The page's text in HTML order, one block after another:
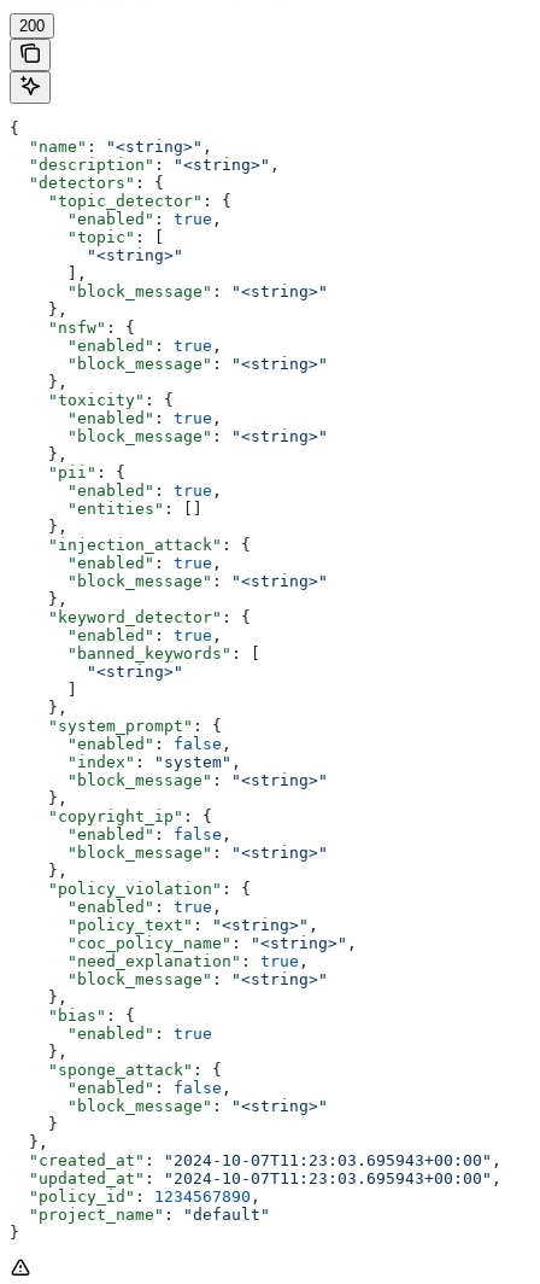
200
{
  "name"
: "<string>" ,
  "description"
: "<string>" ,
  "detectors"
: {
    "topic_detector"
: {
      "enabled"
: true ,
      "topic"
: [
        "<string>"
      ],
      "block_message"
:
"<string>"
    },
    "nsfw"
: {
      "enabled"
: true ,
      "block_message"
:
"<string>"
    },
    "toxicity"
: {
      "enabled"
: true ,
      "block_message"
:
"<string>"
    },
    "pii"
: {
      "enabled"
: true ,
      "entities"
: []
    },
    "injection_attack"
: {
      "enabled"
: true ,
      "block_message"
:
"<string>"
    },
    "keyword_detector"
: {
      "enabled"
: true ,
      "banned_keywords"
: [
        "<string>"
    },
    "system_prompt"
: {
      "enabled"
: false ,
      "index"
: "system" ,
      "block_message"
:
"<string>"
    },
    "copyright_ip"
: {
      "enabled"
: false ,
      "block_message"
:
"<string>"
    },
    "policy_violation"
: {
      "enabled"
: true ,
      "policy_text"
: "<string>" ,
      "coc_policy_name"
: "<string>" ,
      "need_explanation"
: true ,
      "block_message"
:
"<string>"
    },
    "bias"
: {
      "enabled"
: true
    },
    "sponge_attack"
: {
      "enabled"
: false ,
      "block_message"
:
"<string>"
    }
  },
  "created_at"
: "2024-10-07T11:23:03.695943+00:00" ,
  "updated_at"
: "2024-10-07T11:23:03.695943+00:00" ,
  "policy_id"
: 1234567890 ,
  "project_name"
:
"default"
}